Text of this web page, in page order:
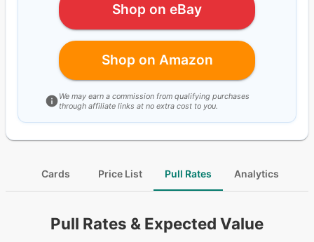
Shop on eBay
Shop on Amazon
We may earn a commission from qualifying purchases
through affiliate links at no extra cost to you.
Cards Price List Pull Rates Analytics
Pull Rates & Expected Value